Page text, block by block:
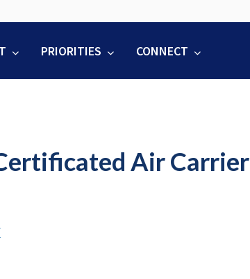
to
content
PRIORITIES CONNECT
Air Carrier